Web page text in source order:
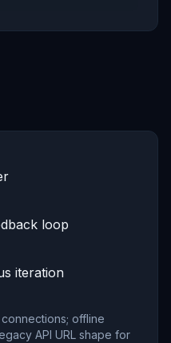
loop
iteration
offline
API URL shape for